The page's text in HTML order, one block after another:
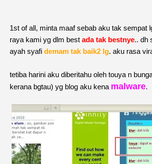
1st of all, minta maaf sebab aku tak sempat
raya kami yg dlm best ada tak bestnye.. dh
ayah syafi demam tak baik2 lg. aku rasa
tetiba harini aku diberitahu oleh touya n
kerana bgtau) yg blog aku kena malware.